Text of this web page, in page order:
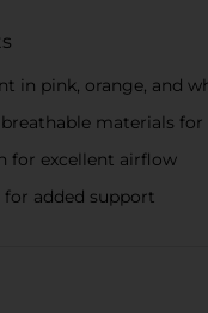
in pink, orange, and
materials
for excellent airflow
for added support